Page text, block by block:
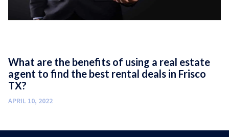
What are the benefits of using a real estate
agent to find the best rental deals in Frisco
TX?
APRIL 10, 2022